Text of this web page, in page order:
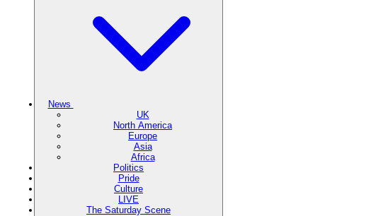
News
UK
North America
Europe
Asia
Africa
Politics
Pride
Culture
LIVE
The Saturday Scene